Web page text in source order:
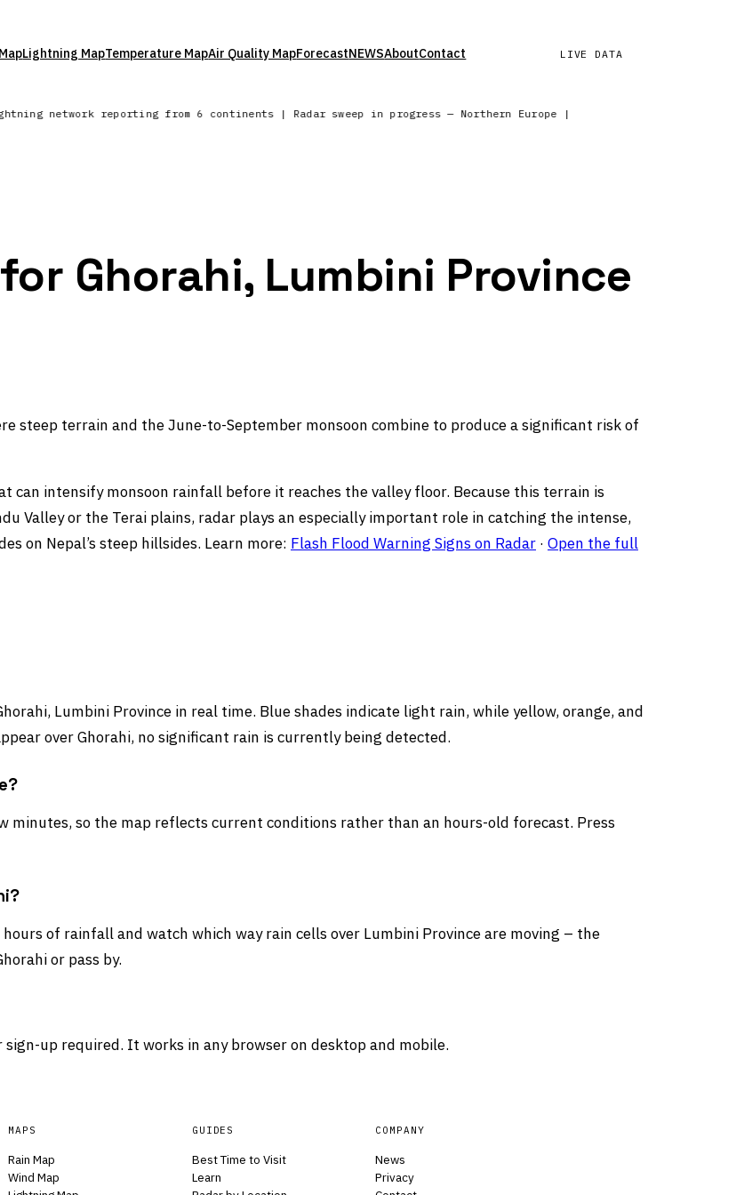
Lightning MapTemperature MapAir Quality MapForecastNEWSAboutContact LIVE DATA
network reporting from 6 continents | Radar sweep in progress — Northern Europe | Wind field refreshed
Ghorahi, Lumbini Province
steep terrain and the June-to-September monsoon combine to produce a significant risk of
can intensify monsoon rainfall before it reaches the valley floor. Because this terrain is
Valley or the Terai plains, radar plays an especially important role in catching the intense,
on Nepal’s steep hillsides. Learn more: Flash Flood Warning Signs on Radar · Open the full
Lumbini Province in real time. Blue shades indicate light rain, while yellow, orange, and
over Ghorahi, no significant rain is currently being detected.
minutes, so the map reflects current conditions rather than an hours-old forecast. Press
of rainfall and watch which way rain cells over Lumbini Province are moving – the
or pass by.
up required. It works in any browser on desktop and mobile.
MAPS
Rain Map
Wind Map
GUIDES
Best Time to Visit
Learn
COMPANY
News
Privacy